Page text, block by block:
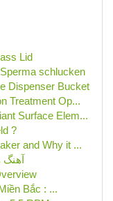
Lid
schlucken
Dispenser Bucket
Treatment Op...
Surface Elem...
?
and Why it ...
آهنگ
Bắc : ...